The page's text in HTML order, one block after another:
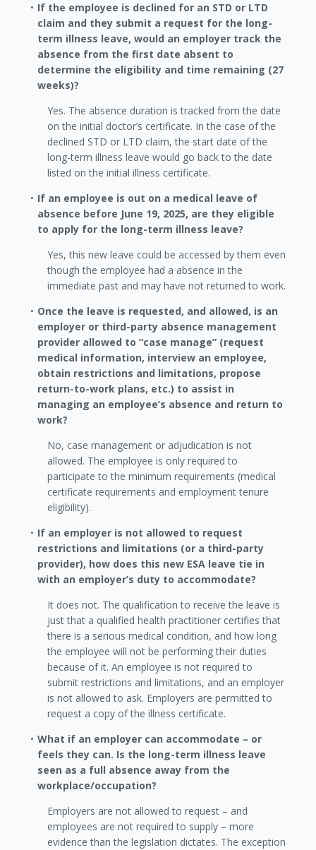
If the employee is declined for an STD or LTD
claim and they submit a request for the long-
term illness leave, would an employer track the
absence from the first date absent to
determine the eligibility and time remaining (27
weeks)?
Yes. The absence duration is tracked from the date
on the initial doctor’s certificate. In the case of the
declined STD or LTD claim, the start date of the
long-term illness leave would go back to the date
listed on the initial illness certificate.
If an employee is out on a medical leave of
absence before June 19, 2025, are they eligible
to apply for the long-term illness leave?
Yes, this new leave could be accessed by them even
though the employee had a absence in the
immediate past and may have not returned to work.
Once the leave is requested, and allowed, is an
employer or third-party absence management
provider allowed to “case manage” (request
medical information, interview an employee,
obtain restrictions and limitations, propose
return-to-work plans, etc.) to assist in
managing an employee’s absence and return to
work?
No, case management or adjudication is not
allowed. The employee is only required to
participate to the minimum requirements (medical
certificate requirements and employment tenure
eligibility).
If an employer is not allowed to request
restrictions and limitations (or a third-party
provider), how does this new ESA leave tie in
with an employer’s duty to accommodate?
It does not. The qualification to receive the leave is
just that a qualified health practitioner certifies that
there is a serious medical condition, and how long
the employee will not be performing their duties
because of it. An employee is not required to
submit restrictions and limitations, and an employer
is not allowed to ask. Employers are permitted to
request a copy of the illness certificate.
What if an employer can accommodate – or
feels they can. Is the long-term illness leave
seen as a full absence away from the
workplace/occupation?
Employers are not allowed to request – and
employees are not required to supply – more
evidence than the legislation dictates. The exception